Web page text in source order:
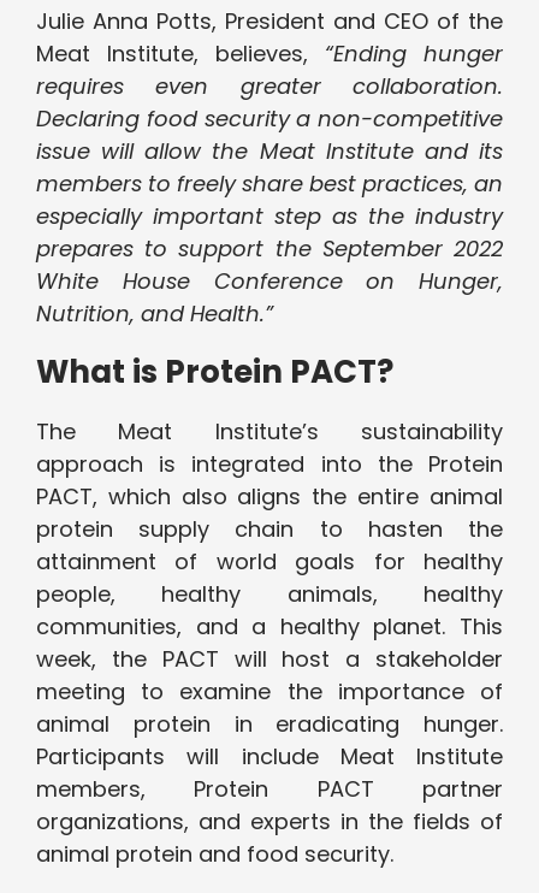
Julie Anna Potts, President and CEO of the
Meat Institute, believes, “Ending hunger
requires even greater collaboration.
Declaring food security a non-competitive
issue will allow the Meat Institute and its
members to freely share best practices, an
especially important step as the industry
prepares to support the September 2022
White House Conference on Hunger,
Nutrition, and Health.”
What is Protein PACT?
The Meat Institute’s sustainability
approach is integrated into the Protein
PACT, which also aligns the entire animal
protein supply chain to hasten the
attainment of world goals for healthy
people, healthy animals, healthy
communities, and a healthy planet. This
week, the PACT will host a stakeholder
meeting to examine the importance of
animal protein in eradicating hunger.
Participants will include Meat Institute
members, Protein PACT partner
organizations, and experts in the fields of
animal protein and food security.